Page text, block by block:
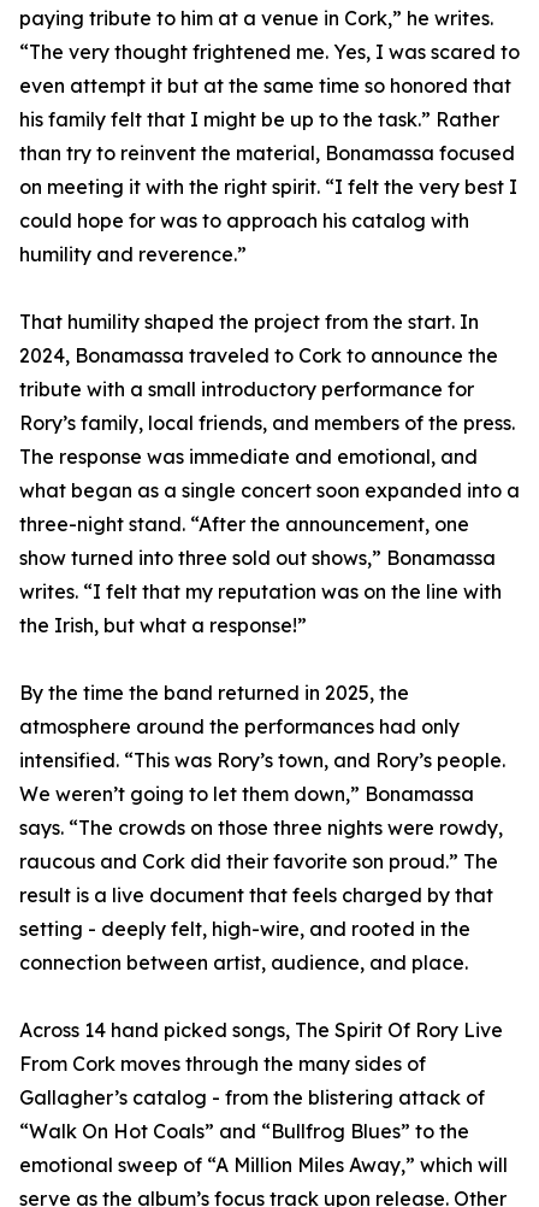
paying tribute to him at a venue in Cork,” he writes.
“The very thought frightened me. Yes, I was scared to
even attempt it but at the same time so honored that
his family felt that I might be up to the task.” Rather
than try to reinvent the material, Bonamassa focused
on meeting it with the right spirit. “I felt the very best I
could hope for was to approach his catalog with
humility and reverence.”
That humility shaped the project from the start. In
2024, Bonamassa traveled to Cork to announce the
tribute with a small introductory performance for
Rory’s family, local friends, and members of the press.
The response was immediate and emotional, and
what began as a single concert soon expanded into a
three-night stand. “After the announcement, one
show turned into three sold out shows,” Bonamassa
writes. “I felt that my reputation was on the line with
the Irish, but what a response!”
By the time the band returned in 2025, the
atmosphere around the performances had only
intensified. “This was Rory’s town, and Rory’s people.
We weren’t going to let them down,” Bonamassa
says. “The crowds on those three nights were rowdy,
raucous and Cork did their favorite son proud.” The
result is a live document that feels charged by that
setting - deeply felt, high-wire, and rooted in the
connection between artist, audience, and place.
Across 14 hand picked songs, The Spirit Of Rory Live
From Cork moves through the many sides of
Gallagher’s catalog - from the blistering attack of
“Walk On Hot Coals” and “Bullfrog Blues” to the
emotional sweep of “A Million Miles Away,” which will
serve as the album’s focus track upon release. Other